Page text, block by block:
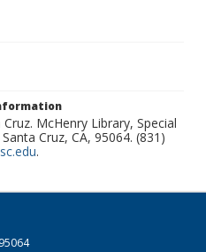
McHenry Library, Special
Cruz, CA, 95064. (831)
.